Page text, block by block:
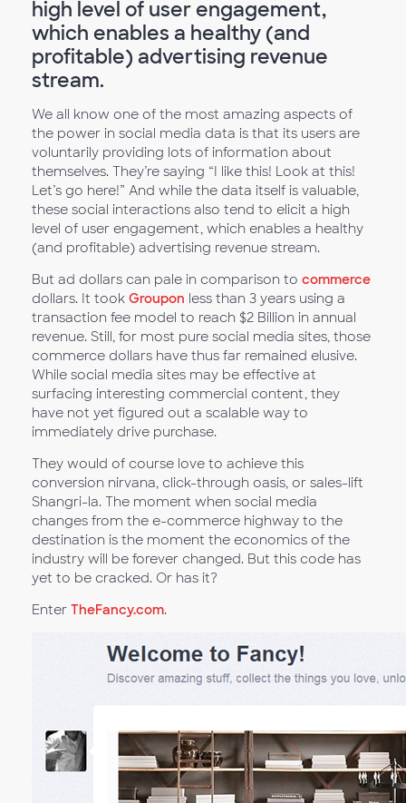
high level of user engagement,
which enables a healthy (and
profitable) advertising revenue
stream.
We all know one of the most amazing aspects of
the power in social media data is that its users are
voluntarily providing lots of information about
themselves. They’re saying “I like this! Look at this!
Let’s go here!” And while the data itself is valuable,
these social interactions also tend to elicit a high
level of user engagement, which enables a healthy
(and profitable) advertising revenue stream.
But ad dollars can pale in comparison to commerce
dollars. It took Groupon less than 3 years using a
transaction fee model to reach $2 Billion in annual
revenue. Still, for most pure social media sites, those
commerce dollars have thus far remained elusive.
While social media sites may be effective at
surfacing interesting commercial content, they
have not yet figured out a scalable way to
immediately drive purchase.
They would of course love to achieve this
conversion nirvana, click-through oasis, or sales-lift
Shangri-la. The moment when social media
changes from the e-commerce highway to the
destination is the moment the economics of the
industry will be forever changed. But this code has
yet to be cracked. Or has it?
Enter TheFancy.com.